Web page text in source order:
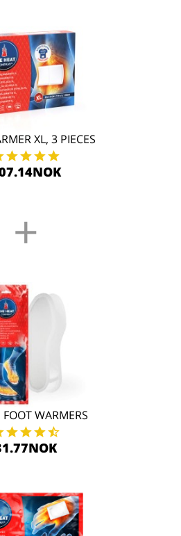
XL, 3 PIECES
+
FOOT WARMERS